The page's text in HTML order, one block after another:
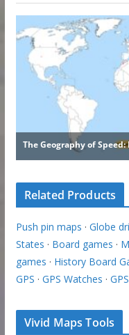
Related Products
Push pin maps · Globe
States · Board games ·
games · History Board
GPS · GPS Watches ·
Vivid Maps Tools